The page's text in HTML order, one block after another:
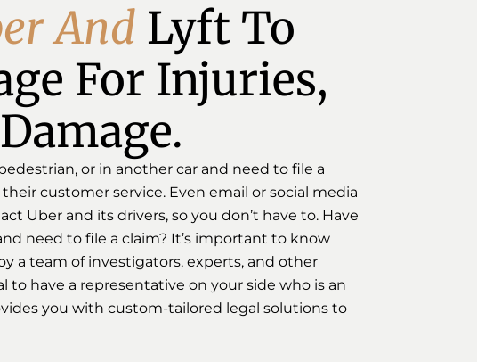
er And Lyft To
For Injuries,
or in another car and need to file a
customer service. Even email or social media
Uber and its drivers, so you don’t have to. Have
need to file a claim? It’s important to know
a team of investigators, experts, and other
to have a representative on your side who is an
you with custom-tailored legal solutions to